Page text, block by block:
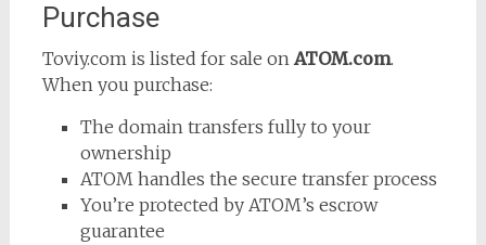
Purchase
Toviy.com is listed for sale on ATOM.com.
When you purchase:
The domain transfers fully to your
ownership
ATOM handles the secure transfer process
You’re protected by ATOM’s escrow
guarantee